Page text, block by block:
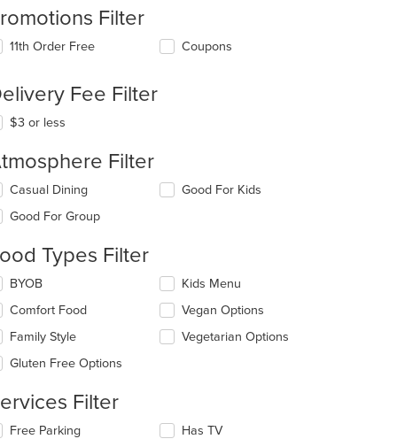
Filter
11th Order Free Coupons
Fee Filter
$3 or less
Filter
deselecting
Casual Dining
Good For Group
Good For Kids
Types Filter
deselecting
BYOB
Comfort Food
Family Style
Gluten Free Options
Kids Menu
Vegan Options
Vegetarian Options
Filter
deselecting
Free Parking
Has TV